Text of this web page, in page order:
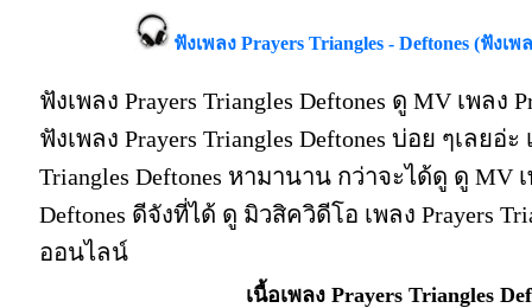
ฟังเพลง Prayers Triangles - Deftones (ฟังเพ
ฟังเพลง Prayers Triangles Deftones ดู MV เพลง
ฟังเพลง Prayers Triangles Deftones บ่อย ๆเลยอ่
Triangles Deftones หามานาน กว่าจะได้ดู ดู MV เ
Deftones ดีจังที่ได้ ดู มิวสิควิดีโอ เพลง Prayers
ออนไลน์
เนื้อเพลง Prayers Triangles